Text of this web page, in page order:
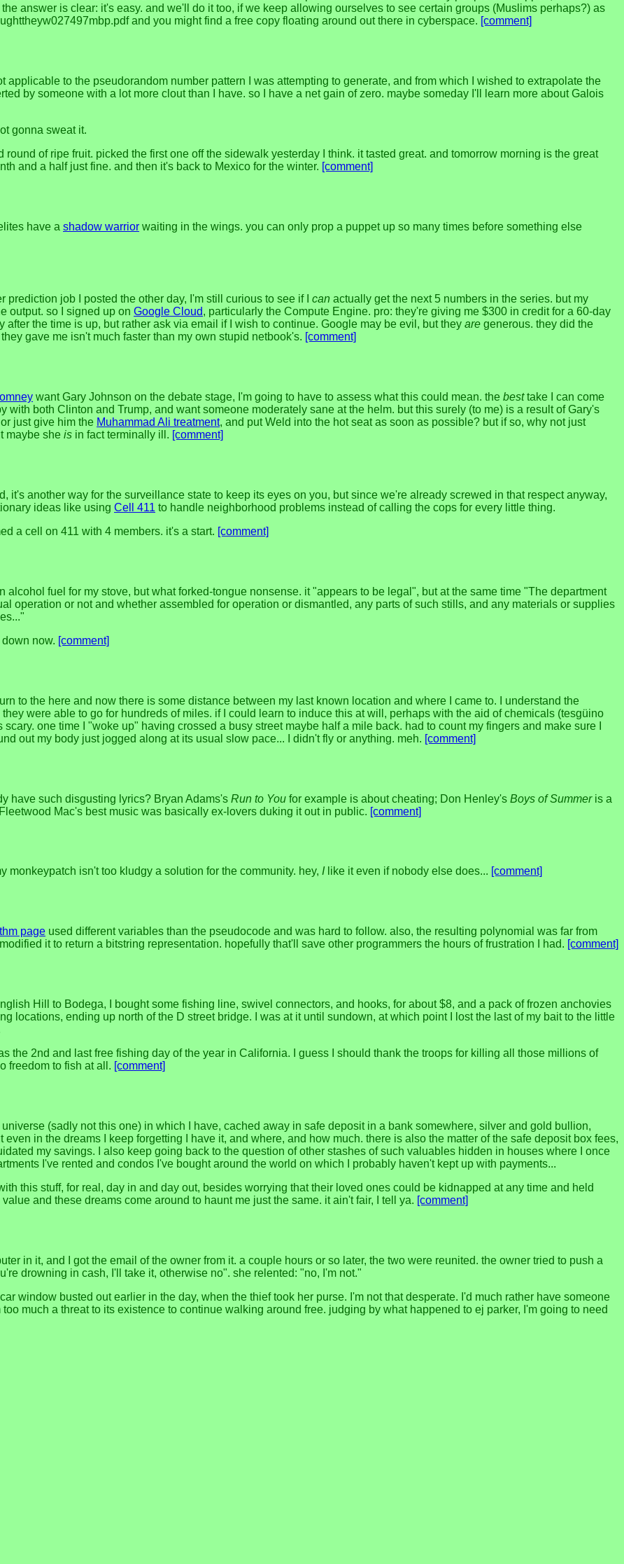
answer is clear: it's easy. and we'll do it too, if we keep allowing ourselves to see certain groups (Muslims perhaps?) as
and you might find a free copy floating around out there in cyberspace. [comment]
to the pseudorandom number pattern I was attempting to generate, and from which I wished to extrapolate the
by someone with a lot more clout than I have. so I have a net gain of zero. maybe someday I'll learn more about Galois
gonna sweat it.
of ripe fruit. picked the first one off the sidewalk yesterday I think. it tasted great. and tomorrow morning is the great
and a half just fine. and then it's back to Mexico for the winter. [comment]
have a shadow warrior waiting in the wings. you can only prop a puppet up so many times before something else
job I posted the other day, I'm still curious to see if I can actually get the next 5 numbers in the series. but my
output. so I signed up on Google Cloud, particularly the Compute Engine. pro: they're giving me $300 in credit for a 60-day
the time is up, but rather ask via email if I wish to continue. Google may be evil, but they are generous. they did the
gave me isn't much faster than my own stupid netbook's. [comment]
want Gary Johnson on the debate stage, I'm going to have to assess what this could mean. the besttake I can come
both Clinton and Trump, and want someone moderately sane at the helm. but this surely (to me) is a result of Gary's
just give him the Muhammad Ali treatment, and put Weld into the hot seat as soon as possible? but if so, why not just
maybe she is in fact terminally ill. [comment]
it's another way for the surveillance state to keep its eyes on you, but since we're already screwed in that respect anyway,
ideas like using Cell 411 to handle neighborhood problems instead of calling the cops for every little thing.
a cell on 411 with 4 members. it's a start. [comment]
alcohol fuel for my stove, but what forked-tongue nonsense. it "appears to be legal", but at the same time "The department
operation or not and whether assembled for operation or dismantled, any parts of such stills, and any materials or supplies
now. [comment]
to the here and now there is some distance between my last known location and where I came to. I understand the
were able to go for hundreds of miles. if I could learn to induce this at will, perhaps with the aid of chemicals (tesgüino
one time I "woke up" having crossed a busy street maybe half a mile back. had to count my fingers and make sure I
out my body just jogged along at its usual slow pace... I didn't fly or anything. meh. [comment]
have such disgusting lyrics? Bryan Adams's Run to You for example is about cheating; Don Henley's Boys of Summeris a
Mac's best music was basically ex-lovers duking it out in public. [comment]
monkeypatch isn't too kludgy a solution for the community. hey, Ilike it even if nobody else does... [comment]
page used different variables than the pseudocode and was hard to follow. also, the resulting polynomial was far from
it to return a bitstring representation. hopefully that'll save other programmers the hours of frustration I had. [comment]
Hill to Bodega, I bought some fishing line, swivel connectors, and hooks, for about $8, and a pack of frozen anchovies
locations, ending up north of the D street bridge. I was at it until sundown, at which point I lost the last of my bait to the little
the 2nd and last free fishing day of the year in California. I guess I should thank the troops for killing all those millions of
freedom to fish at all. [comment]
(sadly not this one) in which I have, cached away in safe deposit in a bank somewhere, silver and gold bullion,
in the dreams I keep forgetting I have it, and where, and how much. there is also the matter of the safe deposit box fees,
my savings. I also keep going back to the question of other stashes of such valuables hidden in houses where I once
I've rented and condos I've bought around the world on which I probably haven't kept up with payments...
this stuff, for real, day in and day out, besides worrying that their loved ones could be kidnapped at any time and held
and these dreams come around to haunt me just the same. it ain't fair, I tell ya. [comment]
in it, and I got the email of the owner from it. a couple hours or so later, the two were reunited. the owner tried to push a
drowning in cash, I'll take it, otherwise no". she relented: "no, I'm not."
window busted out earlier in the day, when the thief took her purse. I'm not that desperate. I'd much rather have someone
much a threat to its existence to continue walking around free. judging by what happened to ej parker, I'm going to need